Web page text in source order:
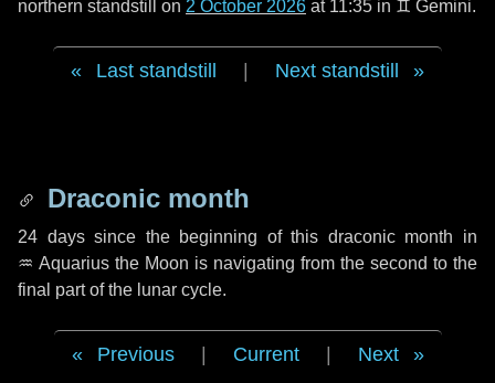
northern standstill on 2 October 2026 at 11:35 in ♊ Gemini.
Last standstill Next standstill
Draconic month
24 dayssince the beginning of this draconic month in
♒ Aquarius the Moon is navigating from the second to the
final part of the lunar cycle.
Previous Current Next